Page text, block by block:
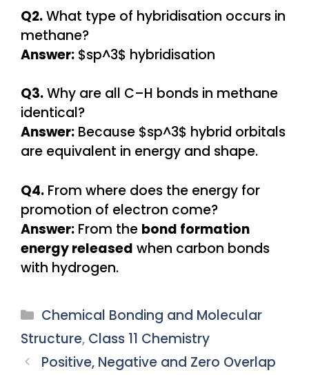
Q2.What type of hybridisation occurs in
methane?
Answer: $sp^3$ hybridisation
Q3.Why are all C–H bonds in methane
identical?
Answer: Because $sp^3$ hybrid orbitals
are equivalent in energy and shape.
Q4. From where does the energy for
promotion of electron come?
Answer: From the bond formation
energy released when carbon bonds
with hydrogen.
Categories
Chemical Bonding and Molecular
Structure, Class 11 Chemistry
Positive, Negative and Zero Overlap